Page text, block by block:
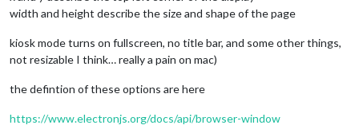
width and height describe the size and shape of the page
kiosk mode turns on fullscreen, no title bar, and some other things,
not resizable I think… really a pain on mac)
the defintion of these options are here
https://www.electronjs.org/docs/api/browser-window